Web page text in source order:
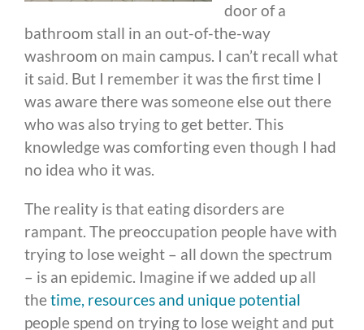
door of a
bathroom stall in an out-of-the-way
washroom on main campus. I can’t recall what
it said. But I remember it was the first time I
was aware there was someone else out there
who was also trying to get better. This
knowledge was comforting even though I had
no idea who it was.
The reality is that eating disorders are
rampant. The preoccupation people have with
trying to lose weight – all down the spectrum
– is an epidemic. Imagine if we added up all
the time, resources and unique potential
people spend on trying to lose weight and put